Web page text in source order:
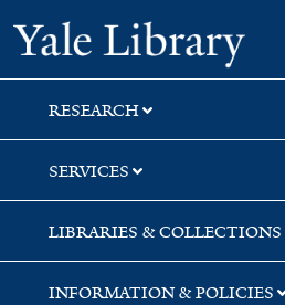
Skip
to
search
Skip
to
main
content
Skip
to
first
result
RESEARCH
SERVICES
LIBRARIES & COLLECTIONS
INFORMATION & POLICIES